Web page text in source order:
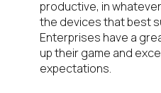
productive, in
the devices that best
Enterprises have a
up their game and
expectations.